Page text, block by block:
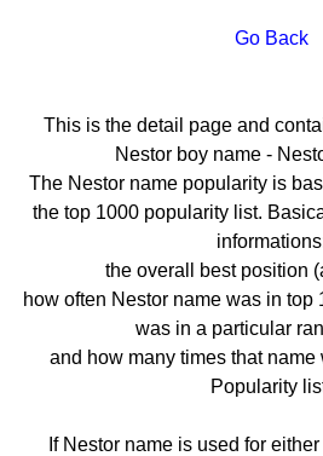
Go Back
This is the detail page and
Nestor boy name -
The Nestor name popularity is
the top 1000 popularity list.
the overall best position
how often Nestor name was in top
was in a particular
and how many times that name
Popularity
If Nestor name is used for